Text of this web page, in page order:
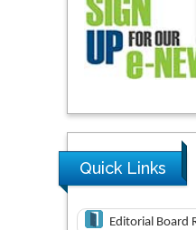
Quick Links
Editorial Board